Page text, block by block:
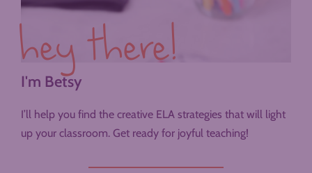
hey there!
I'm Betsy
I’ll help you find the creative ELA strategies that will light
up your classroom. Get ready for joyful teaching!